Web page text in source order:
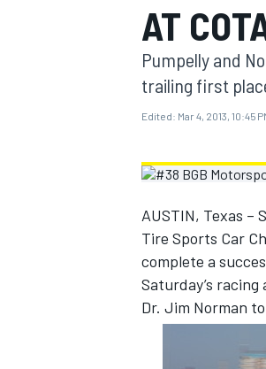
MOTOGP
INDYCAR
AT
Pumpelly and
trailing first
Edited: Mar 4, 2013, 10:45
AUSTIN, Texas
Tire Sports Car
complete a
Saturday’s
Dr. Jim Norman